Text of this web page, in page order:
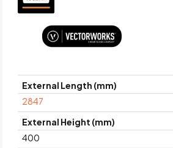
External Length (mm)
2847
External Height (mm)
400